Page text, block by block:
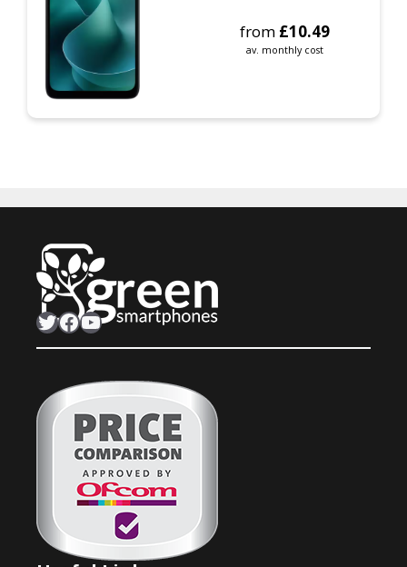
from £10.49
av. monthly cost
Twitter Facebook YouTube